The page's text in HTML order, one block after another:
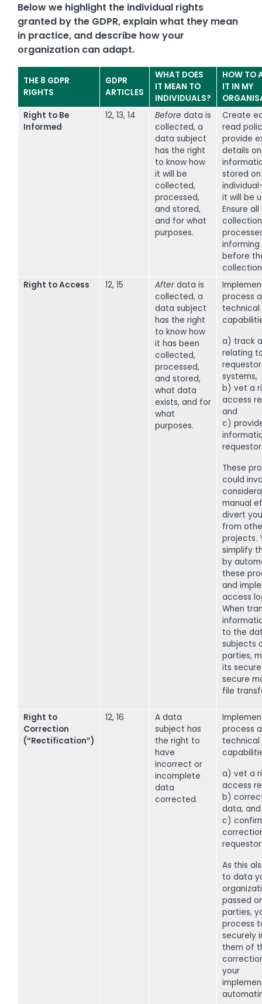
Below we highlight the individual rights
granted by the GDPR, explain what they mean
in practice, and describe how your
organization can adapt.
THE 8 GDPR
RIGHTS
GDPR
ARTICLES
WHAT DOES
IT MEAN TO
INDIVIDUALS?
HOW TO
IT IN MY
Right to Be
Informed
12, 13, 14 Before data is
collected, a
data subject
has the right
to know how
it will be
collected,
processed,
and stored,
and for what
purposes.
Create
read
provide
details
stored
it will be
Ensure
collection
before
Right to Access
12, 15 Afterdata is
collected, a
data subject
has the right
to know how
it has been
collected,
processed,
and stored,
what data
exists, and for
what
purposes.
process
technical
a) track
relating
systems,
b) vet a
access
and
c)
These
could
manual
divert
from
projects.
simplify
by
these
and
access
When
to the
subjects
parties,
its
secure
file
Right to
Correction
(“Rectification”)
12, 16
A data
subject has
the right to
have
incorrect or
incomplete
data
corrected.
process
technical
a) vet a
access
b)
data, and
c)
As this
to data
passed
parties,
process
securely
them of
your